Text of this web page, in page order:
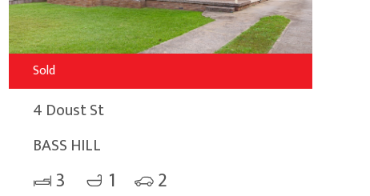
Sold
4 Doust St
BASS HILL
3 1 2